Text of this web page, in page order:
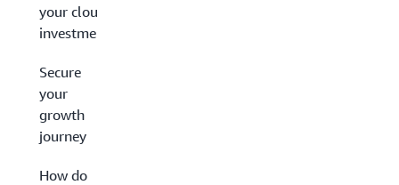
your cloud
investment
Secure
your
growth
journey
How do